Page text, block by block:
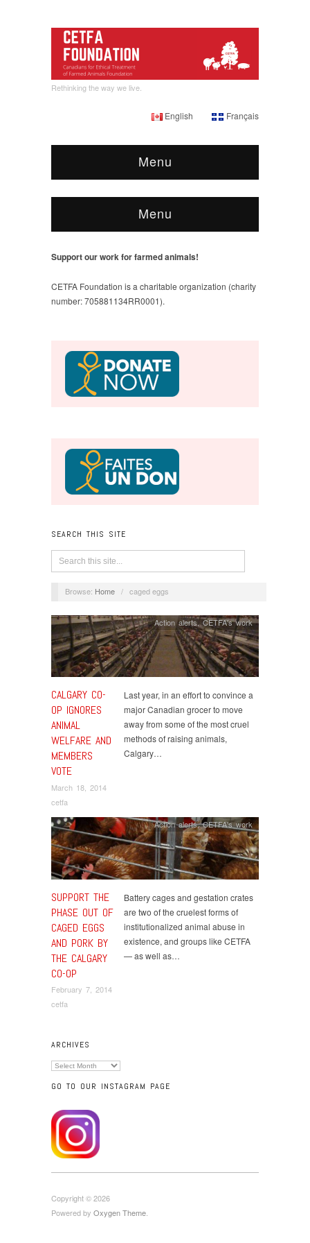
Rethinking the way we live.
English Français
Menu
Menu
Support our work for farmed animals!
CETFA Foundation is a charitable organization (charity
number: 705881134RR0001).
SEARCH THIS SITE
Browse: Home / caged eggs
CALGARY CO-
OP IGNORES
ANIMAL
WELFARE AND
MEMBERS
VOTE
March 18, 2014
cetfa
Action alerts,CETFA's work
Last year, in an effort to convince a
major Canadian grocer to move
away from some of the most cruel
methods of raising animals,
Calgary…
SUPPORT THE
PHASE OUT OF
CAGED EGGS
AND PORK BY
THE CALGARY
CO-OP
February 7, 2014
cetfa
Action alerts,CETFA's work
Battery cages and gestation crates
are two of the cruelest forms of
institutionalized animal abuse in
existence, and groups like CETFA
— as well as…
ARCHIVES
Archives
GO TO OUR INSTAGRAM PAGE
Copyright © 2026
Powered by Oxygen Theme.